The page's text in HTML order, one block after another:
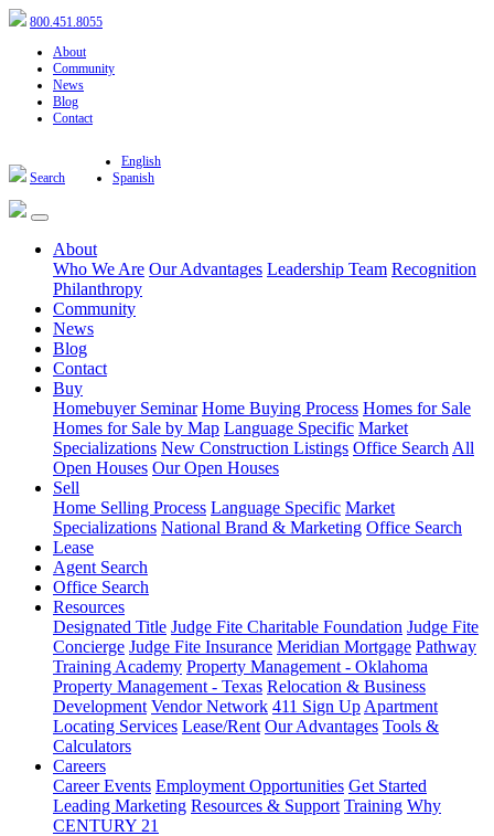
800.451.8055
About
Community
News
Blog
Contact
Search
English
Spanish
About
Who We Are Our Advantages Leadership Team Recognition
Philanthropy
Community
News
Blog
Contact
Buy
Homebuyer Seminar Home Buying Process Homes for Sale
Homes for Sale by Map Language Specific Market
Specializations New Construction Listings Office Search All
Open Houses Our Open Houses
Sell
Home Selling Process Language Specific Market
Specializations National Brand & Marketing Office Search
Lease
Agent Search
Office Search
Resources
Designated Title Judge Fite Charitable Foundation Judge Fite
Concierge Judge Fite Insurance Meridian Mortgage Pathway
Training Academy Property Management - Oklahoma
Property Management - Texas Relocation & Business
Development Vendor Network 411 Sign Up Apartment
Locating Services Lease/Rent Our Advantages Tools &
Calculators
Careers
Career Events Employment Opportunities Get Started
Leading Marketing Resources & Support Training Why
CENTURY 21